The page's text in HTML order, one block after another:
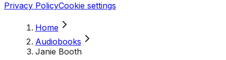
Privacy PolicyCookie settings
Home
Audiobooks
Janie Booth